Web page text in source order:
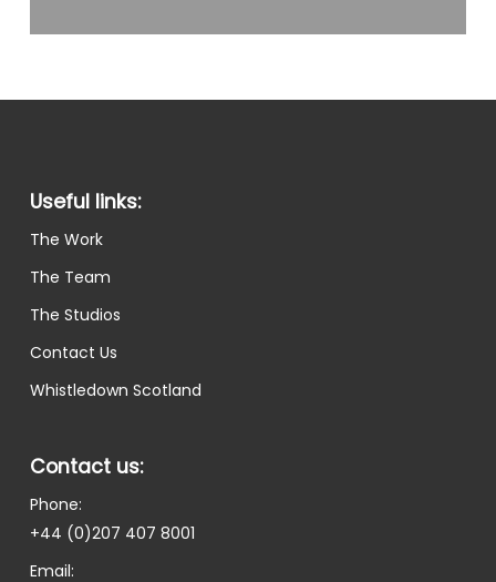
Useful links:
The Work
The Team
The Studios
Contact Us
Whistledown Scotland
Contact us:
Phone:
+44 (0)207 407 8001
Email: